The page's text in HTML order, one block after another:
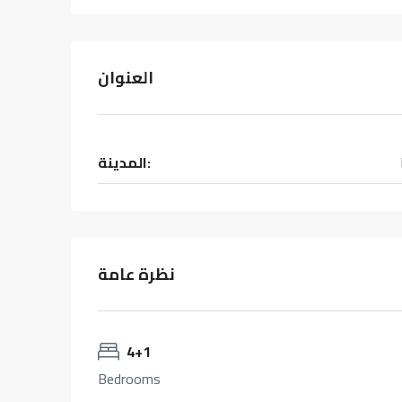
العنوان
المدينة:
نظرة عامة
4+1
Bedrooms